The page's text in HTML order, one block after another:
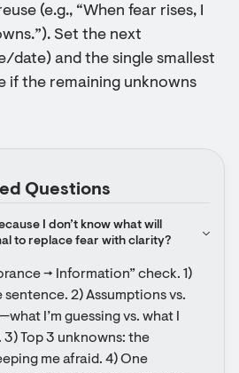
(e.g., “When fear rises, I
Set the next
date) and the single smallest
if the remaining unknowns
Questions
I don’t know what will
to replace fear with clarity?
→ Information” check. 1)
sentence. 2) Assumptions vs.
I’m guessing vs. what I
Top 3 unknowns: the
me afraid. 4) One